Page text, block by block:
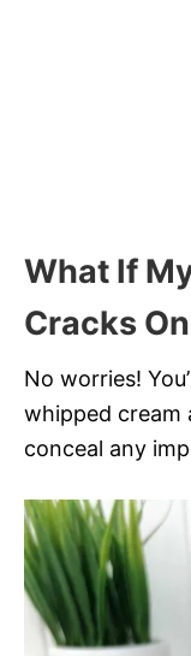
What If
Cracks
No worries!
whipped cream
conceal any